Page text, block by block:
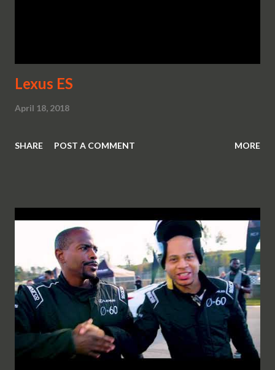
Lexus ES
April 18, 2018
SHARE POST A COMMENT MORE